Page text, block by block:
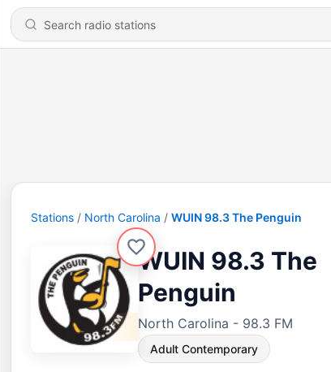
Stations North Carolina WUIN 98.3 The Penguin
WUIN 98.3 The
Penguin
North Carolina - 98.3 FM
Adult Contemporary